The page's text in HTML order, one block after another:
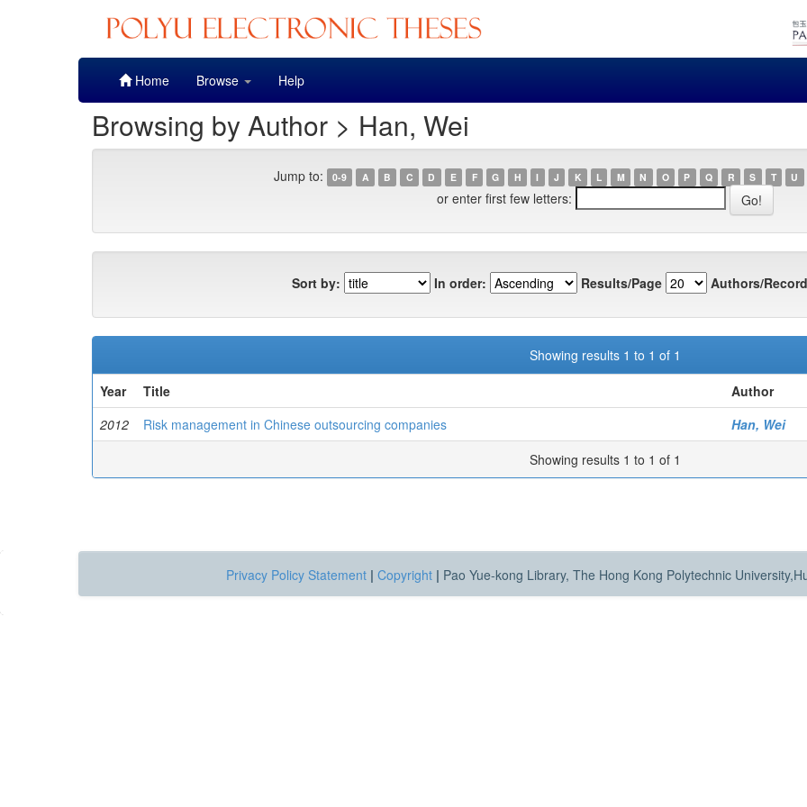
Home Browse Help
Browsing by Author > Han, Wei
Jump to: 0-9 A B C D E F G H I J K L M N O P Q R S T U
or enter first few letters:
Sort by: In order: Results/Page Authors/
Showing results 1 to 1 of 1
Year
Title
Author
2012
Risk management in Chinese outsourcing companies
Han, Wei
Showing results 1 to 1 of 1
Privacy Policy Statement | Copyright | Pao Yue-kong Library, The Hong Kong Polytechnic